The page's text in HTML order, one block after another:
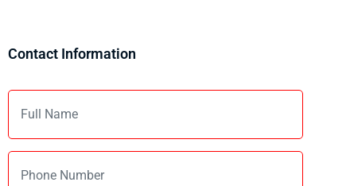
Contact Information